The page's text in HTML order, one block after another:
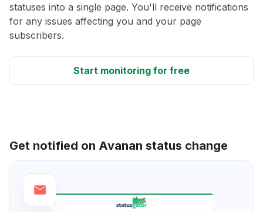
statuses into a single page. You'll receive notifications
for any issues affecting you and your page
subscribers.
Start monitoring for free
Get notified on Avanan status change